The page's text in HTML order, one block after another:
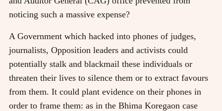
noticing such a massive expense?
A Government which hacked into phones of judges,
journalists, Opposition leaders and activists could
potentially stalk and blackmail these individuals or
threaten their lives to silence them or to extract favours
from them. It could plant evidence on their phones in
order to frame them: as in the Bhima Koregaon case